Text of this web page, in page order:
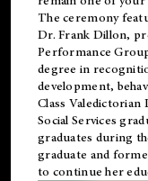
The ceremony
Dr. Frank Dillon,
Performance
degree in
development,
Class Valedictorian
Social Services
graduates during
graduate and
to continue her